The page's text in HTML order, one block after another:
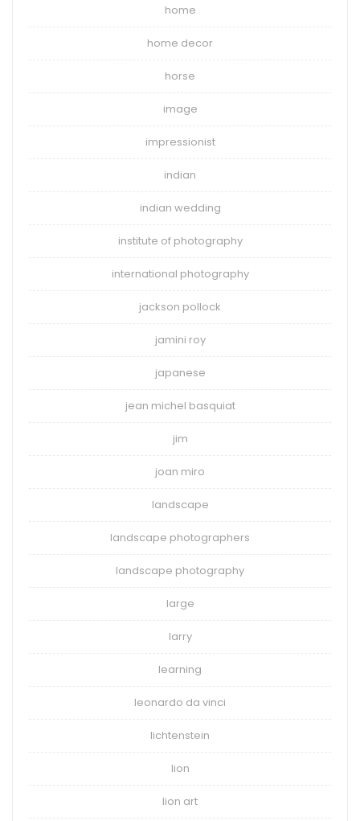
home
home decor
horse
image
impressionist
indian
indian wedding
institute of photography
international photography
jackson pollock
jamini roy
japanese
jean michel basquiat
jim
joan miro
landscape
landscape photographers
landscape photography
large
larry
learning
leonardo da vinci
lichtenstein
lion
lion art